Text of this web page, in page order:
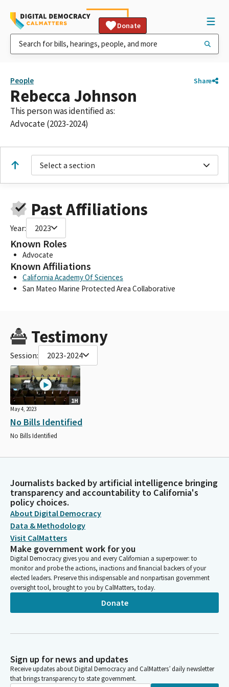
Donate
People Share
Rebecca Johnson
This person was identified as:
Advocate (2023-2024)
Select a section
Past Affiliations
Year: 2023
Known Roles
Advocate
Known Affiliations
California Academy Of Sciences
San Mateo Marine Protected Area Collaborative
Testimony
Session: 2023-2024
1H
May 4, 2023
No Bills Identified
No Bills Identified
Journalists backed by artificial intelligence bringing
transparency and accountability to California's
policy choices.
About Digital Democracy
Data & Methodology
Visit CalMatters
Make government work for you
Digital Democracy gives you and every Californian a superpower: to
monitor and probe the actions, inactions and financial backers of your
elected leaders. Preserve this indispensable and nonpartisan government
oversight tool, brought to you by CalMatters, today.
Donate
Sign up for news and updates
Receive updates about Digital Democracy and CalMatters’ daily newsletter
that brings transparency to state government.